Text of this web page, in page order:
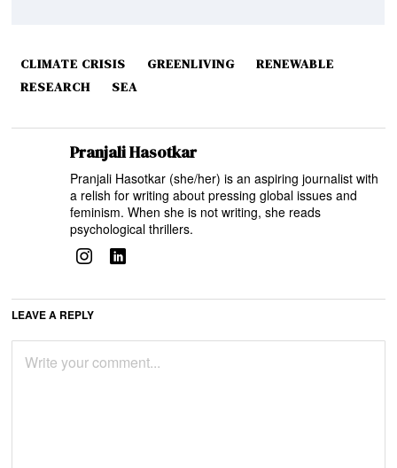
CLIMATE CRISIS GREENLIVING
RENEWABLE
RESEARCH
SEA
Pranjali Hasotkar
Pranjali Hasotkar (she/her) is an aspiring journalist with
a relish for writing about pressing global issues and
feminism. When she is not writing, she reads
psychological thrillers.
LEAVE A REPLY